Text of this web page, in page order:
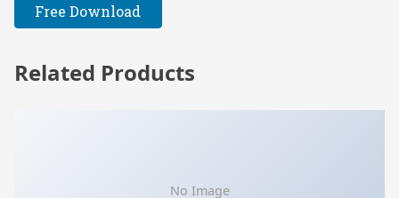
Free Download
Related Products
No Image